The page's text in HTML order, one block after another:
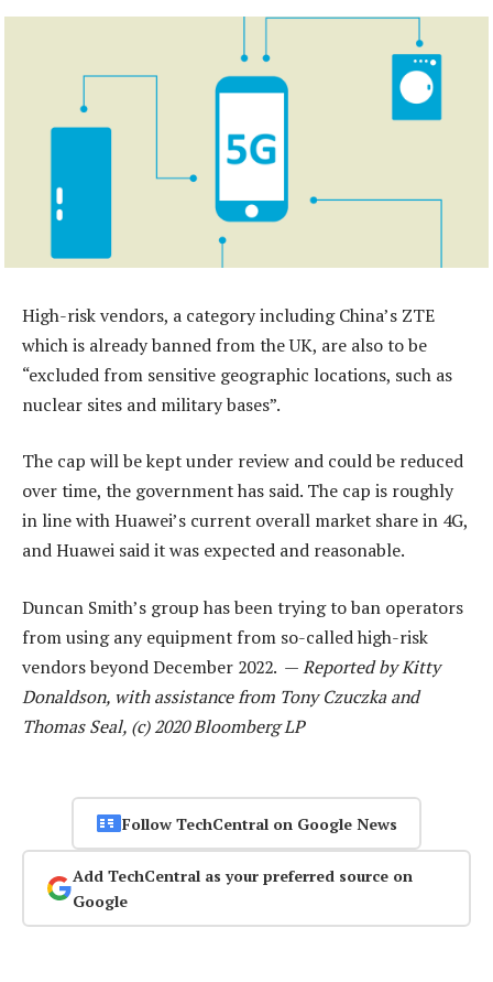
High-risk vendors, a category including China’s ZTE
which is already banned from the UK, are also to be
“excluded from sensitive geographic locations, such as
nuclear sites and military bases”.
The cap will be kept under review and could be reduced
over time, the government has said. The cap is roughly
in line with Huawei’s current overall market share in 4G,
and Huawei said it was expected and reasonable.
Duncan Smith’s group has been trying to ban operators
from using any equipment from so-called high-risk
vendors beyond December 2022. —Reported by Kitty
Donaldson, with assistance from Tony Czuczka and
Thomas Seal, (c) 2020 Bloomberg LP
Follow TechCentral on Google News
Add TechCentral as your preferred source on
Google